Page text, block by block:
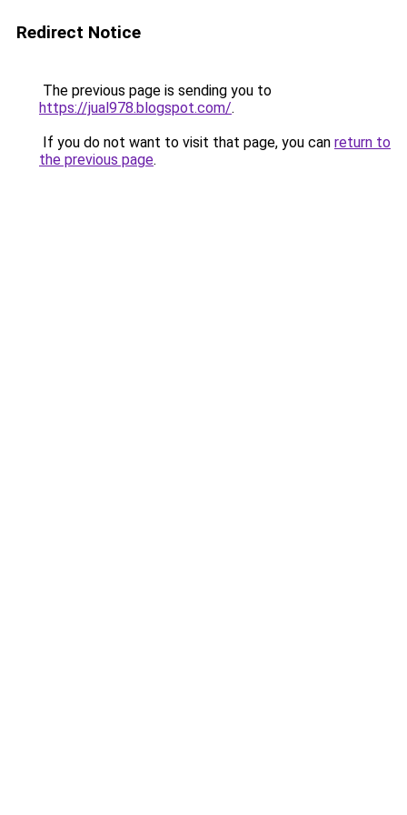
Redirect Notice
The previous page is sending you to
https://jual978.blogspot.com/.
If you do not want to visit that page, you can return to
the previous page.